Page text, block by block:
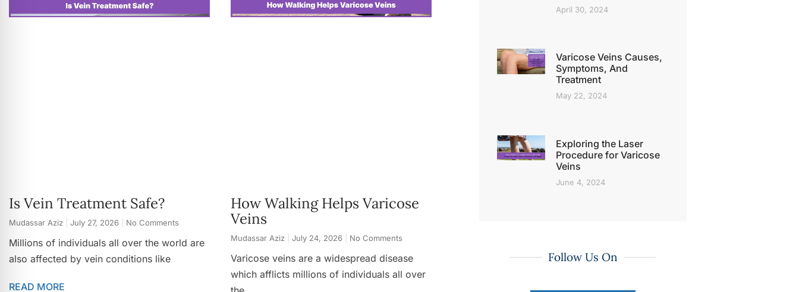
Is Vein Treatment Safe?
Mudassar Aziz July 27, 2026 No Comments
Millions of individuals all over the world are
also affected by vein conditions like
READ MORE
How Walking Helps Varicose
Veins
Mudassar Aziz July 24, 2026 No Comments
Varicose veins are a widespread disease
which afflicts millions of individuals all over
April 30, 2024
Varicose Veins Causes,
Symptoms, And
Treatment
May 22, 2024
Exploring the Laser
Procedure for Varicose
Veins
June 4, 2024
Follow Us On